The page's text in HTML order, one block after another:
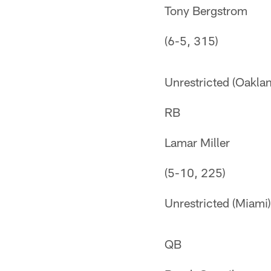
Tony Bergstrom
(6-5, 315)
Unrestricted
RB
Lamar Miller
(5-10, 225)
Unrestricted (Miami)
QB